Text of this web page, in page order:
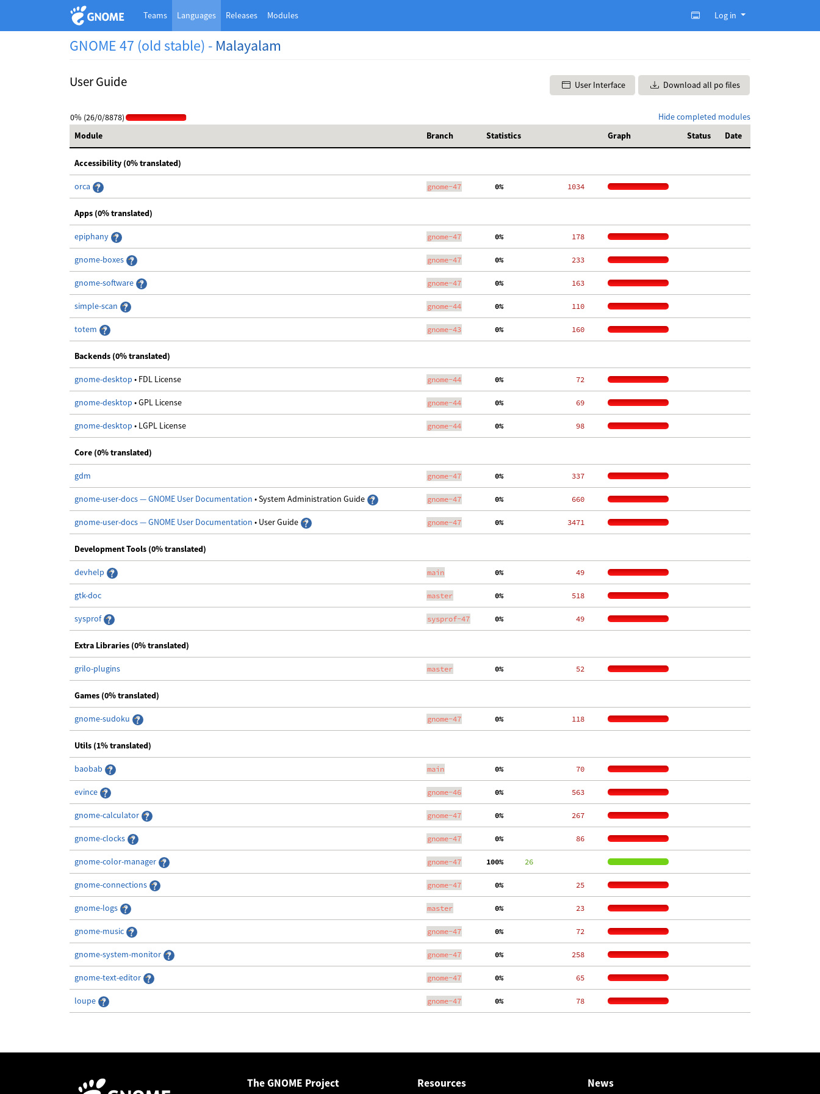
Teams Languages Releases Modules Log in
GNOME 47 (old stable) - Malayalam
User Guide User Interface Download all po files
Hide completed modules
0% (26/0/8878)
Module
Branch Statistics Graph Status Date
Accessibility (0% translated)
orca gnome-47
  0%
  1034
Apps (0% translated)
epiphany gnome-47
  0%
   178
gnome-boxes gnome-47
  0%
   233
gnome-software gnome-47
  0%
   163
simple-scan gnome-44
  0%
   110
totem gnome-43
  0%
   160
Backends (0% translated)
gnome-desktop • FDL License gnome-44
  0%
    72
gnome-desktop • GPL License gnome-44
  0%
    69
gnome-desktop • LGPL License gnome-44
  0%
    98
Core (0% translated)
gdm gnome-47
  0%
   337
gnome-user-docs — GNOME User Documentation • System Administration Guide gnome-47
  0%
   660
gnome-user-docs — GNOME User Documentation • User Guide gnome-47
  0%
  3471
Development Tools (0% translated)
devhelp main
  0%
    49
gtk-doc master
  0%
   518
sysprof sysprof-47
  0%
    49
Extra Libraries (0% translated)
grilo-plugins master
  0%
    52
Games (0% translated)
gnome-sudoku gnome-47
  0%
   118
Utils (1% translated)
baobab main
  0%
    70
evince gnome-46
  0%
   563
gnome-calculator gnome-47
  0%
   267
gnome-clocks gnome-47
  0%
    86
gnome-color-manager gnome-47 100%
     26
gnome-connections gnome-47
  0%
    25
gnome-logs master
  0%
    23
gnome-music gnome-47
  0%
    72
gnome-system-monitor gnome-47
  0%
   258
gnome-text-editor gnome-47
  0%
    65
loupe gnome-47
  0%
    78
The GNOME Project Resources News